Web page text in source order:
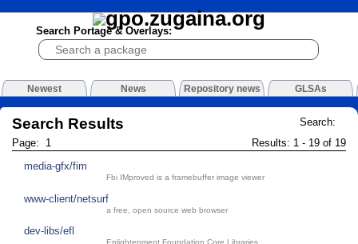
Search Portage & Overlays:
Newest News Repository news GLSAs
Search:
Search Results
Results: 1 - 19 of 19
Page: 1
media-gfx/fim
Fbi IMproved is a framebuffer image viewer
www-client/netsurf
a free, open source web browser
dev-libs/efl